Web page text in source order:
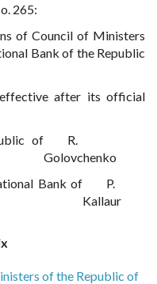
265:
of Council of Ministers
Bank of the Republic
after its official
of
R.
Golovchenko
Bank of
P.
Kallaur
of the Republic of